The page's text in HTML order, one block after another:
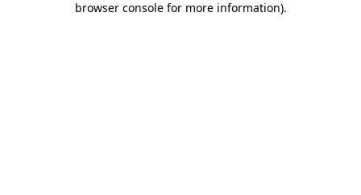
browser console for more information).